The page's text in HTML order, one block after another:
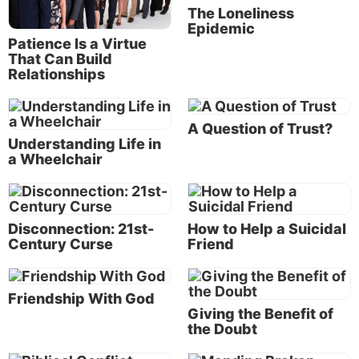
classes, household chores and family commitments,
there isn’t a lot of time left to develop or nurture
friendships. Small talk with coworkers or text
messages to say “hi” may be all we manage to fit in.
To be sure, even brief interactions can brighten our
day. Yet God created us to need more than just
superficial social ties. We need true, biblical
friendships.
Biblical friendships
True friends stay by our sides not only
to have fun, but also to support and
motivate us as we run the race God has
Patience Is a Virtue
That Can Build
Relationships
The Loneliness
Epidemic
Understanding Life in
a Wheelchair
A Question of Trust?
Disconnection: 21st-
Century Curse
How to Help a Suicidal
Friend
Friendship With God
Giving the Benefit of
the Doubt